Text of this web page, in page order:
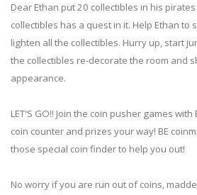
Dear Ethan put 20 collectibles in his
collectibles has a quest in it. Help Ethan to
lighten all the collectibles. Hurry up, start
the collectibles re-decorate the room and
appearance.
LET'S GO!! Join the coin pusher games
coin counter and prizes your way! BE
those special coin finder to help you out!
No worry if you are run out of coins,